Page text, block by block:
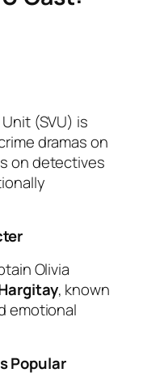
(SVU) is
dramas on
on detectives
Olivia
, known
emotional
Popular